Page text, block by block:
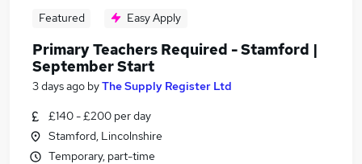
Featured Easy Apply
Primary Teachers Required - Stamford |
September Start
3 days ago byThe Supply Register Ltd
£140 - £200 per day
Stamford, Lincolnshire
Temporary, part-time